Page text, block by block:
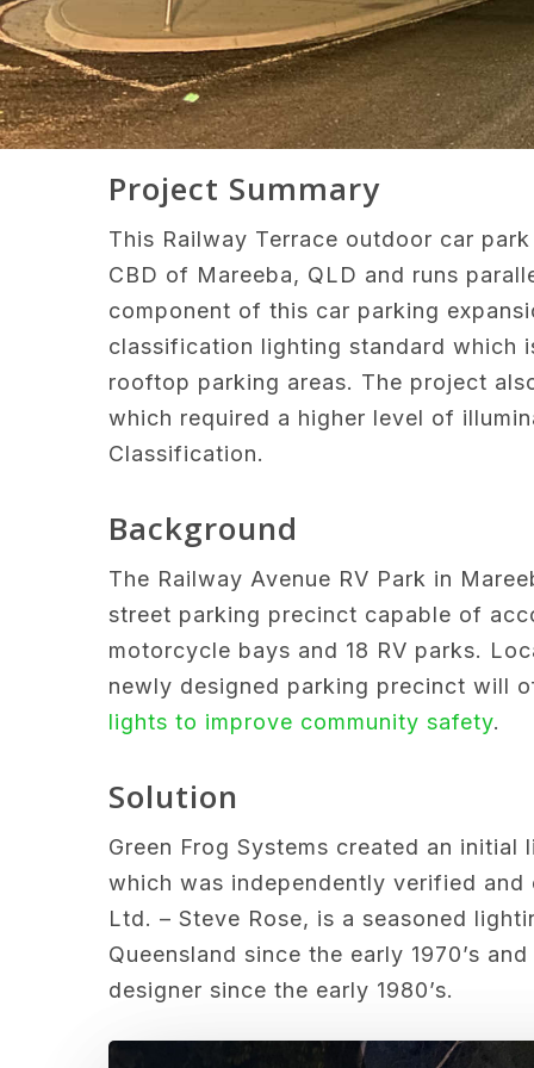
Project Summary
This Railway Terrace outdoor car
CBD of Mareeba, QLD and runs
component of this car parking
classification lighting standard which
rooftop parking areas. The project
which required a higher level of
Classification.
Background
The Railway Avenue RV Park in
street parking precinct capable of
motorcycle bays and 18 RV parks.
newly designed parking precinct will
lights to improve community safety.
Solution
Green Frog Systems created an
which was independently verified
Ltd. – Steve Rose, is a seasoned
Queensland since the early 1970’s
designer since the early 1980’s.
Play Video